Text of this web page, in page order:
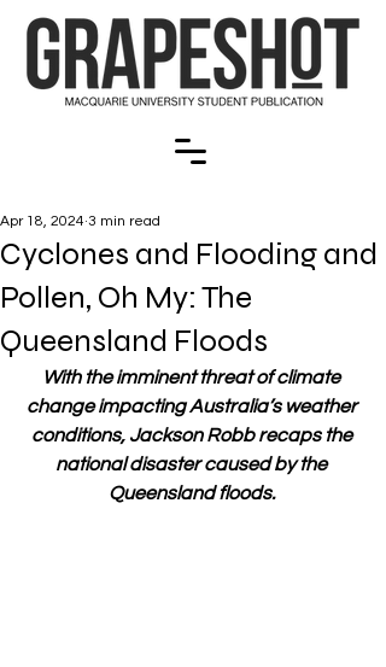
Cyclones and Flooding and
Pollen, Oh My: The
Queensland Floods
Apr 18, 2024 3 min read
With the imminent threat of climate
change impacting Australia’s weather
conditions, Jackson Robb recaps the
national disaster caused by the
Queensland floods.